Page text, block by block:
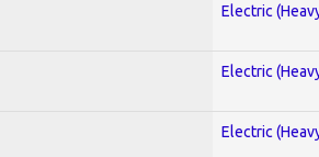
Electric
Electric
Electric